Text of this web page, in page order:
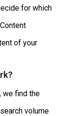
for which
of your
we find the
volume